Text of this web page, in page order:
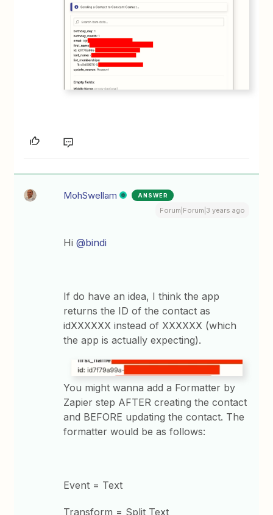
MohSwellam ANSWER
Forum|Forum|3 years ago
Hi@bindi
If do have an idea, I think the app
returns the ID of the contact as
idXXXXXX instead of XXXXXX (which
the app is actually expecting).
You might wanna add a Formatter by
Zapier step AFTER creating the contact
and BEFORE updating the contact. The
formatter would be as follows:
Event = Text
Transform = Split Text